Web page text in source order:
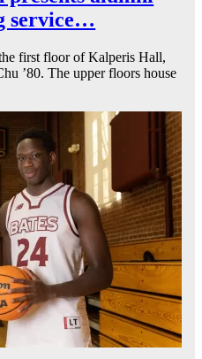
service…
first floor of Kalperis Hall,
’80. The upper floors house